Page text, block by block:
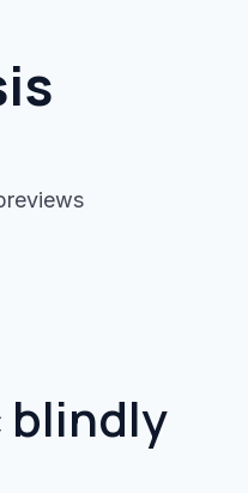
blindly